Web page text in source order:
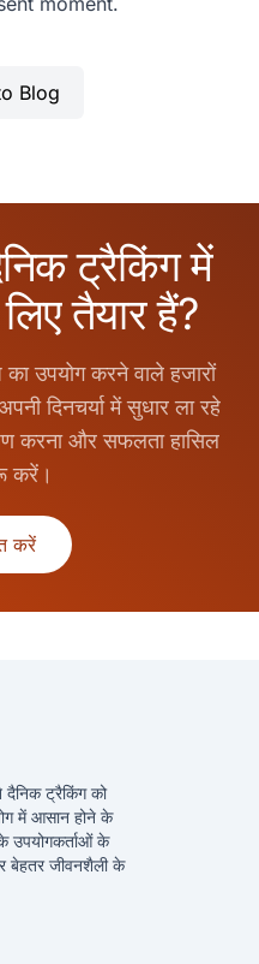
Blog
ट्रैकिंग में
तैयार हैं?
उपयोग करने वाले हजारों
दिनचर्या में सुधार ला रहे
करना और सफलता हासिल
करें।
करें
ट्रैकिंग को
में आसान होने के
उपयोगकर्ताओं के
बेहतर जीवनशैली के